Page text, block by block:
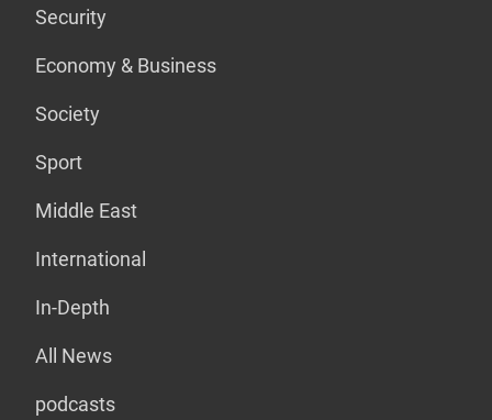
Security
Economy & Business
Society
Sport
Middle East
International
In-Depth
All News
podcasts